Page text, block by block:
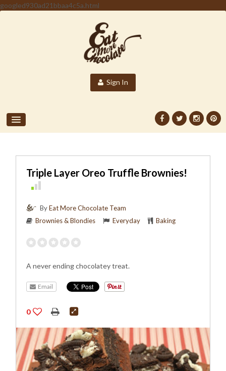
googled930ad21bbaa4c5a.html
Sign In
Triple Layer Oreo Truffle Brownies!
ByEat More Chocolate Team
Brownies & Blondies
Everyday Baking
A never ending chocolatey treat.
Email
0